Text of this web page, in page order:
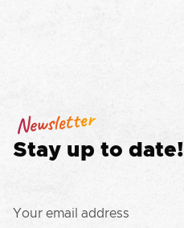
Newsletter
Stay up to date!